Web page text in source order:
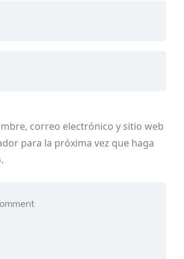
correo electrónico y sitio web
para la próxima vez que haga